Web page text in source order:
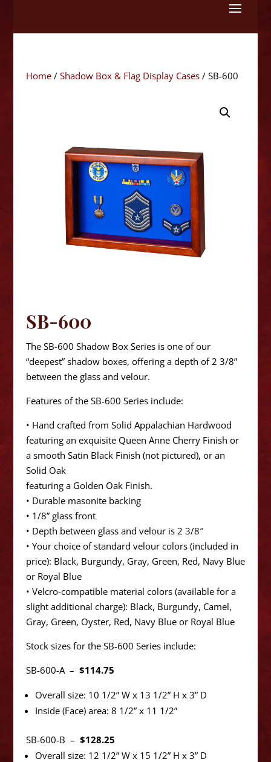
Home/ Shadow Box & Flag Display Cases/ SB-600
SB-600
The SB-600 Shadow Box Series is one of our
“deepest” shadow boxes, offering a depth of 2 3/8”
between the glass and velour.
Features of the SB-600 Series include:
• Hand crafted from Solid Appalachian Hardwood
featuring an exquisite Queen Anne Cherry Finish or
a smooth Satin Black Finish (not pictured), or an
Solid Oak
featuring a Golden Oak Finish.
• Durable masonite backing
• 1/8” glass front
• Depth between glass and velour is 2 3/8″
• Your choice of standard velour colors (included in
price): Black, Burgundy, Gray, Green, Red, Navy Blue
or Royal Blue
• Velcro-compatible material colors (available for a
slight additional charge): Black, Burgundy, Camel,
Gray, Green, Oyster, Red, Navy Blue or Royal Blue
Stock sizes for the SB-600 Series include:
SB-600-A – $114.75
Overall size: 10 1/2” W x 13 1/2” H x 3” D
Inside (Face) area: 8 1/2” x 11 1/2”
SB-600-B – $128.25
Overall size: 12 1/2” W x 15 1/2” H x 3” D